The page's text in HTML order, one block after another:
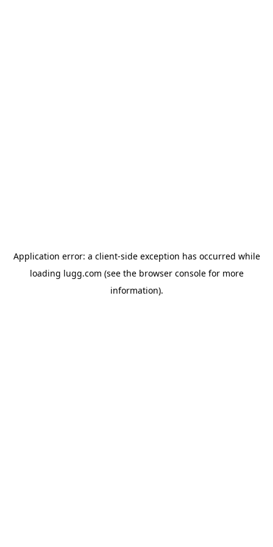
Application error: a client-side exception has occurred while
loading lugg.com (see the browser consolefor more
information).